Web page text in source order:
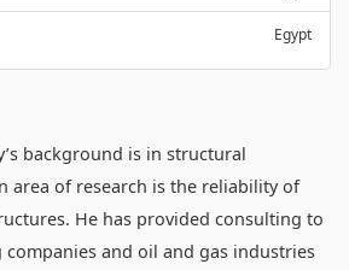
Egypt
background is in structural
area of research is the reliability of
He has provided consulting to
and oil and gas industries